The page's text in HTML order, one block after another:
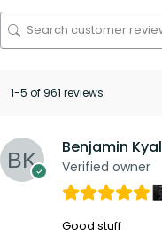
1-5 of 961 reviews
Benjamin
Verified owner
Good stuff